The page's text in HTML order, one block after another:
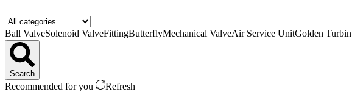
Ball ValveSolenoid ValveFittingButterflyMechanical ValveAir Service UnitGolden Turbin
Search
Recommended for you
Refresh